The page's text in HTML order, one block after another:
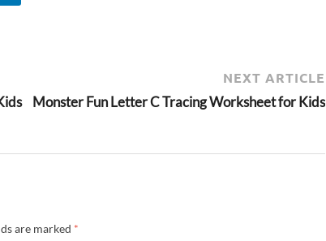
NEXT ARTICLE
Monster Fun Letter C Tracing Worksheet for Kids
are marked *